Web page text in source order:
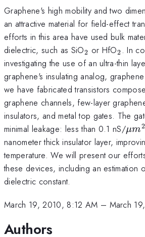
Graphene's high mobility and two
an attractive material for field-effect
efforts in this area have used bulk
dielectric, such as SiO_2
2 or HfO_2
2 . In
investigating the use of an ultra-thin
graphene's insulating analog,
we have fabricated transistors
graphene channels, few-layer
insulators, and metal top gates. The
minimal leakage: less than 0.1 nS/\mu
m^2
μm2
nanometer thick insulator layer,
temperature. We will present our
these devices, including an estimation
dielectric constant.
March 19, 2010, 8:12 AM – March
Authors